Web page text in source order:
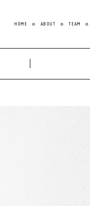
HOME ABOUT TEAM